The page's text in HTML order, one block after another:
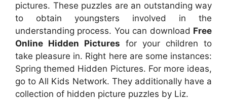
pictures. These puzzles are an outstanding way
to obtain youngsters involved in the
understanding process. You can download Free
Online Hidden Pictures for your children to
take pleasure in. Right here are some instances:
Spring themed Hidden Pictures. For more ideas,
go to All Kids Network. They additionally have a
collection of hidden picture puzzles by Liz.